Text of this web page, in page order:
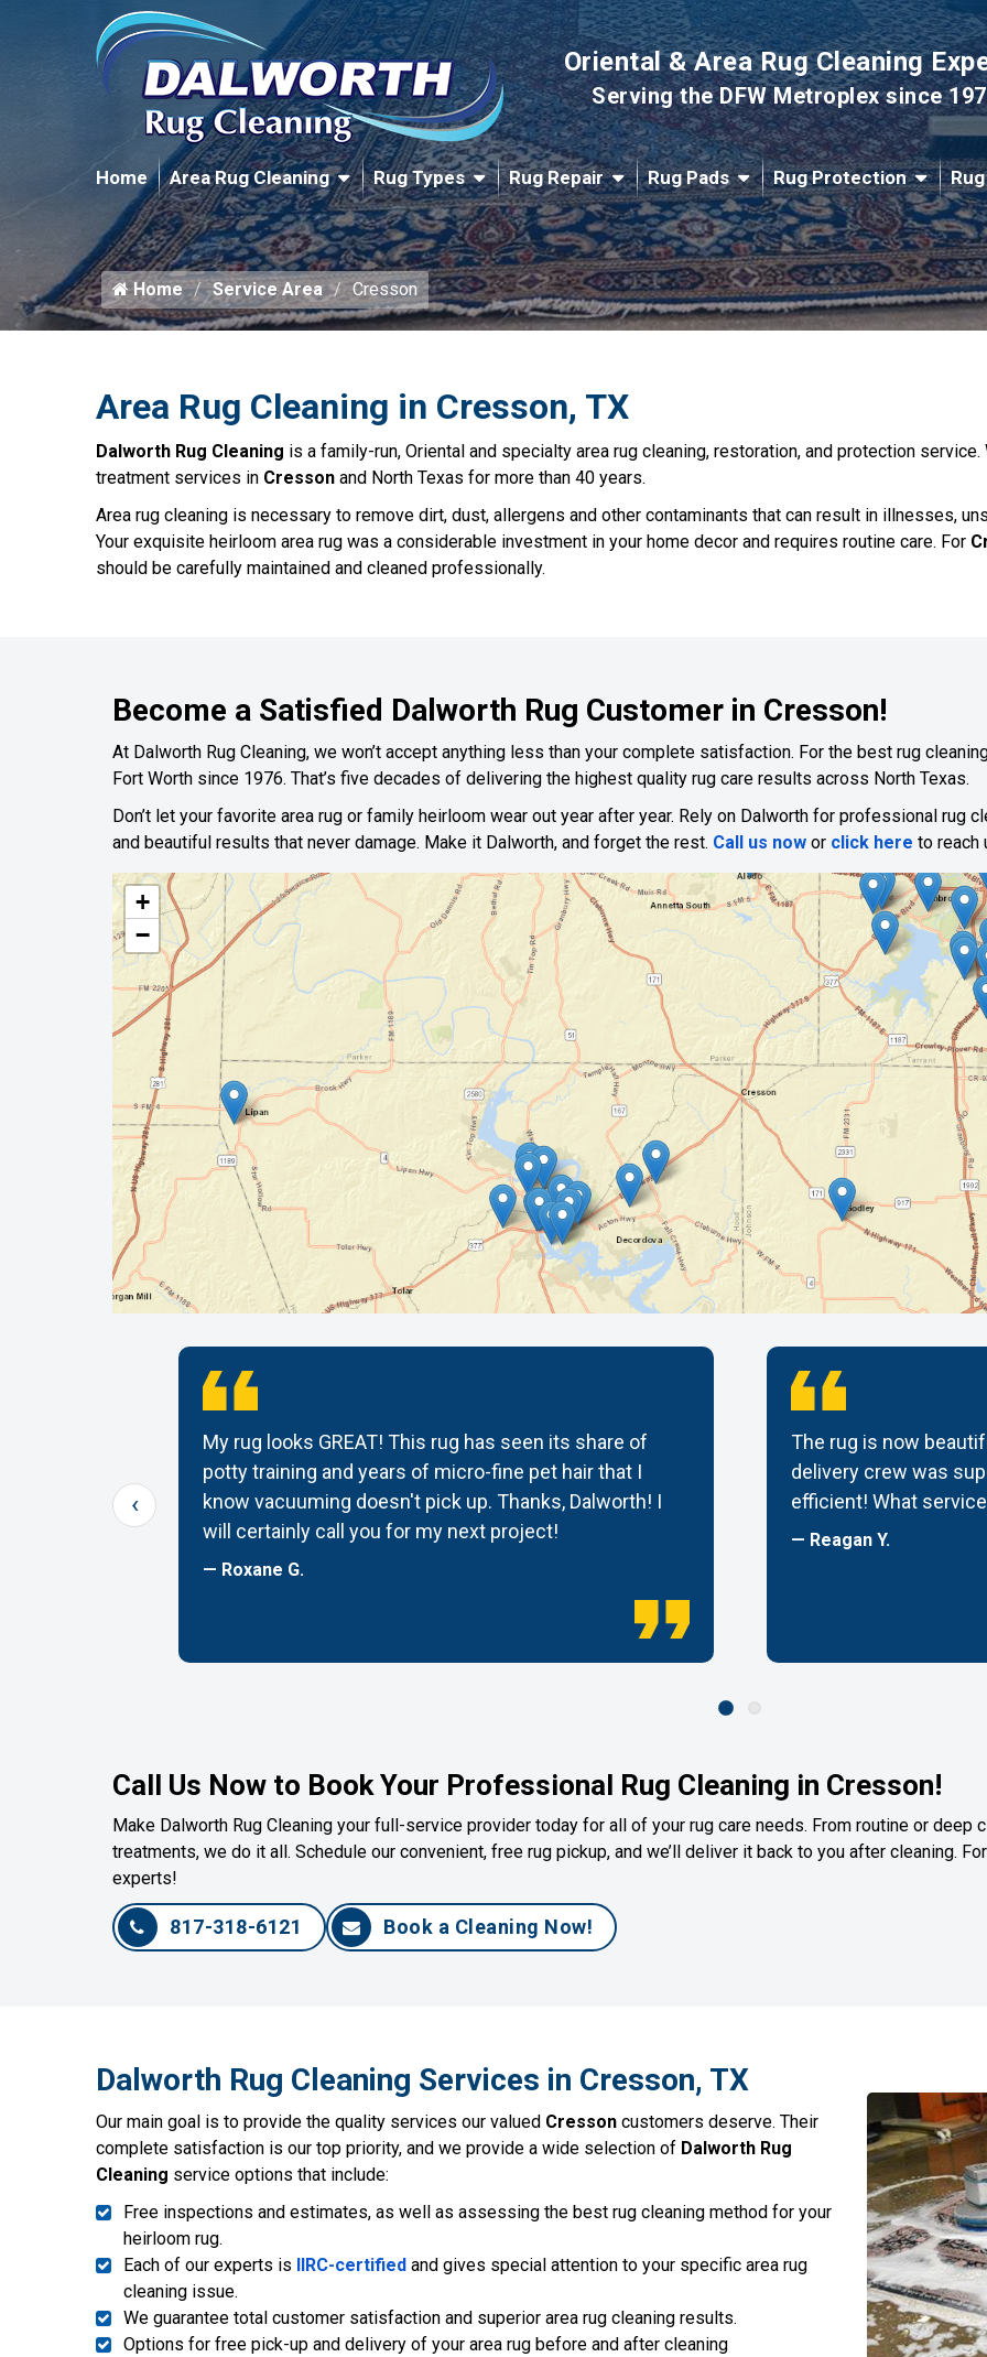
Oriental & Area Rug Cleaning
Serving the DFW Metroplex since
Home Area Rug Cleaning Rug Types Rug Repair Rug Pads Rug Protection
Home Service Area Cresson
Area Rug Cleaning in Cresson, TX
Dalworth Rug Cleaning is a family-run, Oriental and specialty area rug cleaning, restoration, and protection
treatment services in Cresson and North Texas for more than 40 years.
Area rug cleaning is necessary to remove dirt, dust, allergens and other contaminants that can result in illnesses,
Your exquisite heirloom area rug was a considerable investment in your home decor and requires routine care. For
should be carefully maintained and cleaned professionally.
Become a Satisfied Dalworth Rug Customer in Cresson!
At Dalworth Rug Cleaning, we won’t accept anything less than your complete satisfaction. For the best rug
Fort Worth since 1976. That’s five decades of delivering the highest quality rug care results across North Texas.
Don’t let your favorite area rug or family heirloom wear out year after year. Rely on Dalworth for professional rug
and beautiful results that never damage. Make it Dalworth, and forget the rest. Call us now or click here to reach
+
−
My rug looks GREAT! This rug has seen its share of
potty training and years of micro-fine pet hair that I
know vacuuming doesn't pick up. Thanks, Dalworth! I
will certainly call you for my next project!
— Roxane G.
The rug is now
delivery crew was
efficient! What
— Reagan Y.
‹
Call Us Now to Book Your Professional Rug Cleaning in Cresson!
Make Dalworth Rug Cleaning your full-service provider today for all of your rug care needs. From routine or deep
treatments, we do it all. Schedule our convenient, free rug pickup, and we’ll deliver it back to you after cleaning.
experts!
817-318-6121 Book a Cleaning Now!
Dalworth Rug Cleaning Services in Cresson, TX
Our main goal is to provide the quality services our valued Cresson customers deserve. Their
complete satisfaction is our top priority, and we provide a wide selection of Dalworth Rug
Cleaning service options that include:
Free inspections and estimates, as well as assessing the best rug cleaning method for your
heirloom rug.
Each of our experts is
IIRC-certified and gives special attention to your specific area rug
cleaning issue.
We guarantee total customer satisfaction and superior area rug cleaning results.
Options for free pick-up and delivery of your area rug before and after cleaning